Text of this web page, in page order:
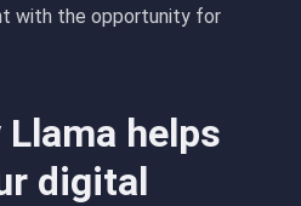
with the opportunity for
helps
digital